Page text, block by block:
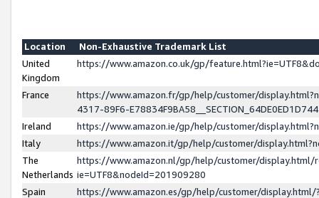
Location
Non-Exhaustive Trademark List
United
Kingdom
https://www.amazon.co.uk/gp/
France
https://www.amazon.fr/gp/help/customer/
4317-89F6-
Ireland
https://www.amazon.ie/gp/help/customer/
Italy
https://www.amazon.it/gp/help/customer/
The
Netherlands
https://www.amazon.nl/gp/help/customer/display.html/
ie=UTF8&nodeId=201909280
Spain
https://www.amazon.es/gp/help/customer/